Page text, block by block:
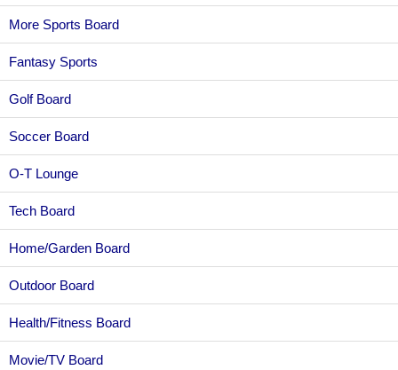
More Sports Board
Fantasy Sports
Golf Board
Soccer Board
O-T Lounge
Tech Board
Home/Garden Board
Outdoor Board
Health/Fitness Board
Movie/TV Board